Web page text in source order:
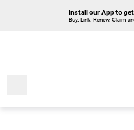
Install our App to
Buy, Link, Renew, Claim